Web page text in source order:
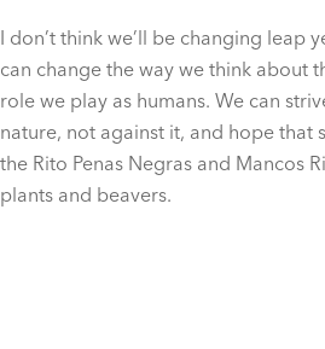
I don’t think we’ll be changing leap
can change the way we think about
role we play as humans. We can
nature, not against it, and hope that
the Rito Penas Negras and Mancos
plants and beavers.